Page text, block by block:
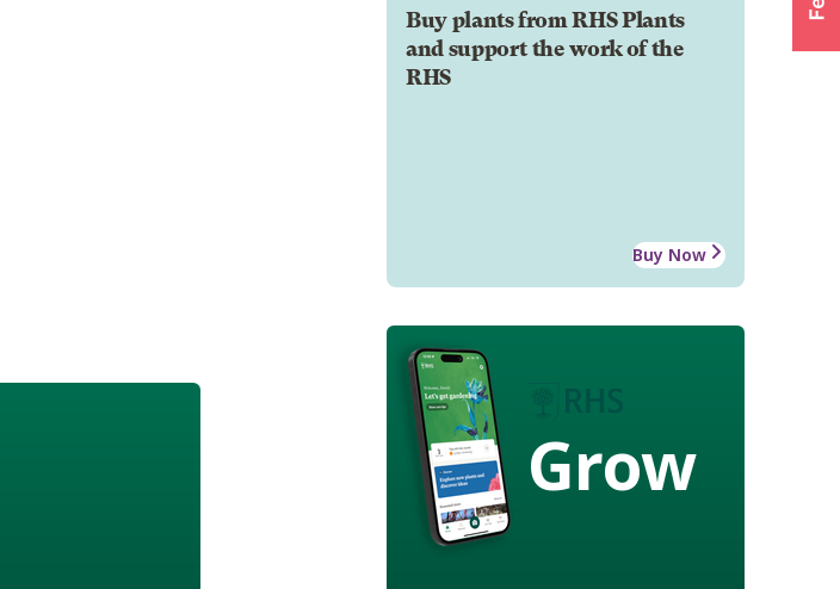
Buy plants from RHS Plants
and support the work of the
RHS
Buy Now
Grow